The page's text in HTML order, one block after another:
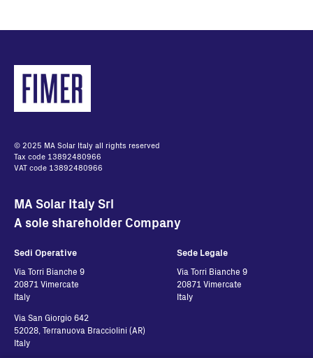
© 2025 MA Solar Italy all rights reserved
Tax code 13892480966
VAT code 13892480966
MA Solar Italy Srl
A sole shareholder Company
Sedi Operative
Via Torri Bianche 9
20871 Vimercate
Italy
Via San Giorgio 642
52028, Terranuova Bracciolini (AR)
Italy
Sede Legale
Via Torri Bianche 9
20871 Vimercate
Italy